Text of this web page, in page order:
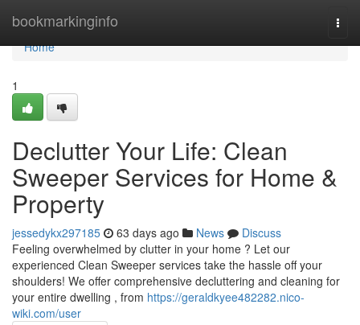
bookmarkinginfo
Home
Home
1
Declutter Your Life: Clean
Sweeper Services for Home &
Property
jessedykx297185 63 days ago News
Discuss
Feeling overwhelmed by clutter in your home ? Let our
experienced Clean Sweeper services take the hassle off your
shoulders! We offer comprehensive decluttering and cleaning for
your entire dwelling , from https://geraldkyee482282.nico-
wiki.com/user